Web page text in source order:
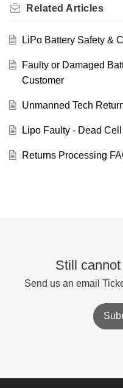
Related Articles
LiPo Battery Safety &
Faulty or Damaged
Customer
Unmanned Tech
Lipo Faulty - Dead
Returns Processing
Still
Send us an email